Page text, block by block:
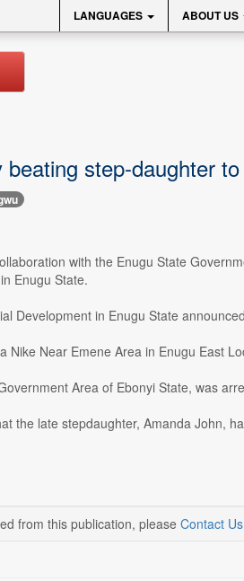
LANGUAGES ABOUT US
step-daughter
with the Enugu State
Enugu State.
Development in Enugu State
Near Emene Area in Enugu East
Area of Ebonyi State, was
the late stepdaughter, Amanda John,
from this publication, please Contact Us